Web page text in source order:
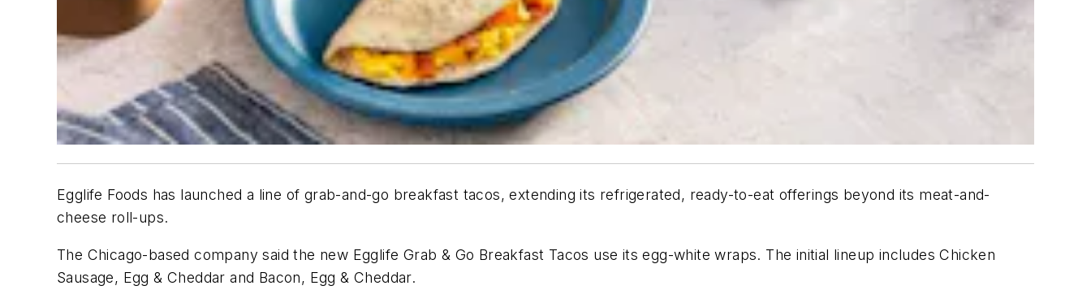
Egglife Foods has launched a line of grab-and-go breakfast tacos, extending its refrigerated, ready-to-eat offerings beyond its meat-and-
cheese roll-ups.
The Chicago-based company said the new Egglife Grab & Go Breakfast Tacos use its egg-white wraps. The initial lineup includes Chicken
Sausage, Egg & Cheddar and Bacon, Egg & Cheddar.